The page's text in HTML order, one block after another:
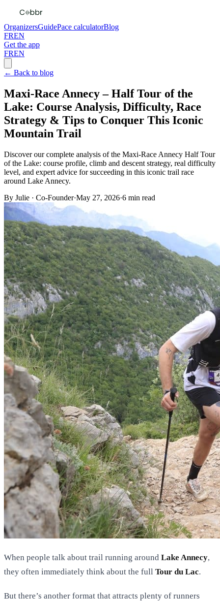
OrganizersGuidePace calculatorBlog
FREN
Get the app
FREN
← Back to blog
Maxi-Race Annecy – Half Tour of the
Lake: Course Analysis, Difficulty, Race
Strategy & Tips to Conquer This Iconic
Mountain Trail
Discover our complete analysis of the Maxi-Race Annecy Half Tour
of the Lake: course profile, climb and descent strategy, real difficulty
level, and expert advice for succeeding in this iconic trail race
around Lake Annecy.
By Julie · Co-Founder·May 27, 2026·6 min read
When people talk about trail running around Lake Annecy,
they often immediately think about the full Tour du Lac.
But there’s another format that attracts plenty of runners